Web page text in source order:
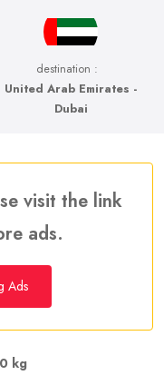
destination :
United Arab Emirates -
Dubai
visit the link
ads.
Ads
kg